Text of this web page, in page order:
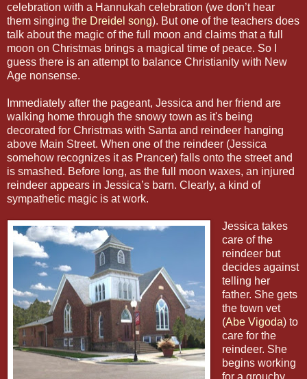
celebration with a Hannukah celebration (we don’t hear
them singing the Dreidel song). But one of the teachers does
talk about the magic of the full moon and claims that a full
moon on Christmas brings a magical time of peace. So I
guess there is an attempt to balance Christianity with New
Age nonsense.
Immediately after the pageant, Jessica and her friend are
walking home through the snowy town as it's being
decorated for Christmas with Santa and reindeer hanging
above Main Street. When one of the reindeer (Jessica
somehow recognizes it as Prancer) falls onto the street and
is smashed. Before long, as the full moon waxes, an injured
reindeer appears in Jessica’s barn. Clearly, a kind of
sympathetic magic is at work.
Jessica takes
care of the
reindeer but
decides against
telling her
father. She gets
the town vet
(Abe Vigoda) to
care for the
reindeer. She
begins working
for a grouchy